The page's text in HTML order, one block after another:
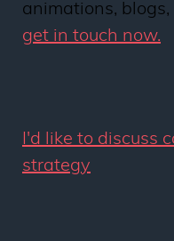
animations,
get in touch now.
I'd like to discuss
strategy